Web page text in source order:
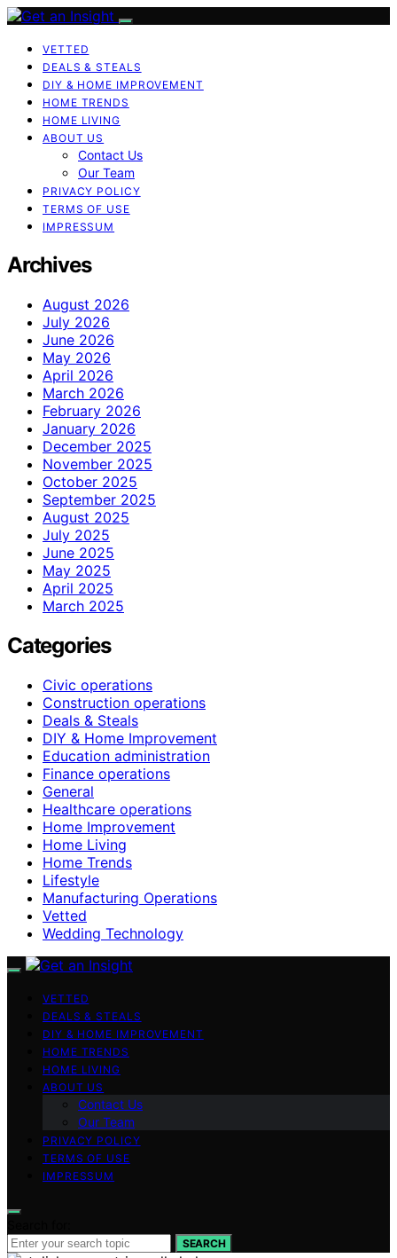
VETTED
DEALS & STEALS
DIY & HOME IMPROVEMENT
HOME TRENDS
HOME LIVING
ABOUT US
Contact Us
Our Team
PRIVACY POLICY
TERMS OF USE
IMPRESSUM
Archives
August 2026
July 2026
June 2026
May 2026
April 2026
March 2026
February 2026
January 2026
December 2025
November 2025
October 2025
September 2025
August 2025
July 2025
June 2025
May 2025
April 2025
March 2025
Categories
Civic operations
Construction operations
Deals & Steals
DIY & Home Improvement
Education administration
Finance operations
General
Healthcare operations
Home Improvement
Home Living
Home Trends
Lifestyle
Manufacturing Operations
Vetted
Wedding Technology
VETTED
DEALS & STEALS
DIY & HOME IMPROVEMENT
HOME TRENDS
HOME LIVING
ABOUT US
Contact Us
Our Team
PRIVACY POLICY
TERMS OF USE
IMPRESSUM
SEARCH